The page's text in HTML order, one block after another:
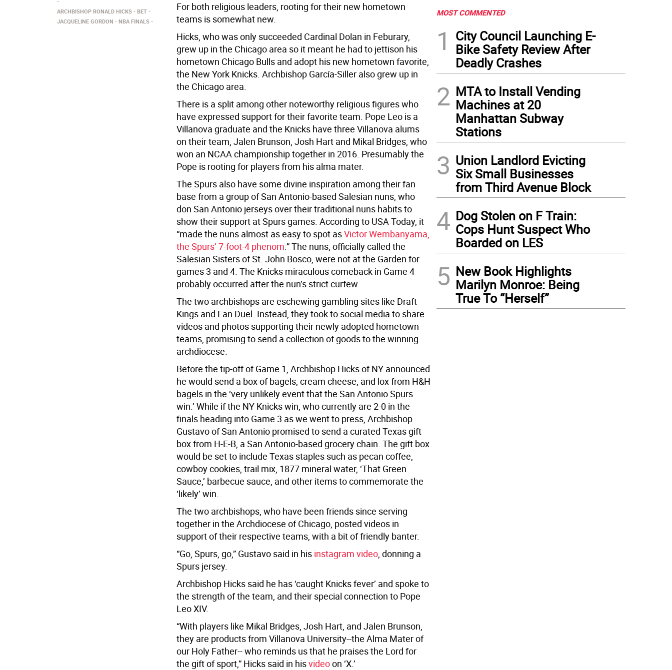
For both religious leaders, rooting for their new hometown
teams is somewhat new.
Hicks, who was only succeeded Cardinal Dolan in Feburary,
grew up in the Chicago area so it meant he had to jettison his
hometown Chicago Bulls and adopt his new hometown favorite,
the New York Knicks. Archbishop García-Siller also grew up in
the Chicago area.
There is a split among other noteworthy religious figures who
have expressed support for their favorite team. Pope Leo is a
Villanova graduate and the Knicks have three Villanova alums
on their team, Jalen Brunson, Josh Hart and Mikal Bridges, who
won an NCAA championship together in 2016. Presumably the
Pope is rooting for players from his alma mater.
The Spurs also have some divine inspiration among their fan
base from a group of San Antonio-based Salesian nuns, who
don San Antonio jerseys over their traditional nuns habits to
show their support at Spurs games. According to USA Today, it
“made the nuns almost as easy to spot asVictor Wembanyama,
the Spurs’ 7-foot-4 phenom.” The nuns, officially called the
Salesian Sisters of St. John Bosco, were not at the Garden for
games 3 and 4. The Knicks miraculous comeback in Game 4
probably occurred after the nun’s strict curfew.
The two archbishops are eschewing gambling sites like Draft
Kings and Fan Duel. Instead, they took to social media to share
videos and photos supporting their newly adopted hometown
teams, promising to send a collection of goods to the winning
archdiocese.
Before the tip-off of Game 1, Archbishop Hicks of NY announced
he would send a box of bagels, cream cheese, and lox from H&H
bagels in the ‘very unlikely event that the San Antonio Spurs
win.’ While if the NY Knicks win, who currently are 2-0 in the
finals heading into Game 3 as we went to press, Archbishop
Gustavo of San Antonio promised to send a curated Texas gift
box from H-E-B, a San Antonio-based grocery chain. The gift box
would be set to include Texas staples such as pecan coffee,
cowboy cookies, trail mix, 1877 mineral water, ‘That Green
Sauce,’ barbecue sauce, and other items to commemorate the
‘likely’ win.
The two archbishops, who have been friends since serving
together in the Archdiocese of Chicago, posted videos in
support of their respective teams, with a bit of friendly banter.
“Go, Spurs, go,” Gustavo said in his instagram video, donning a
Spurs jersey.
Archbishop Hicks said he has ‘caught Knicks fever’ and spoke to
the strength of the team, and their special connection to Pope
Leo XIV.
“With players like Mikal Bridges, Josh Hart, and Jalen Brunson,
they are products from Villanova University--the Alma Mater of
our Holy Father-- who reminds us that he praises the Lord for
the gift of sport,” Hicks said in hisvideoon ‘X.’
ARCHBISHOP RONALD HICKS
BET
JACQUELINE GORDON
NBA FINALS
MOST COMMENTED
1
City Council Launching E-
Bike Safety Review After
Deadly Crashes
2 MTA to Install Vending
Machines at 20
Manhattan Subway
Stations
3 Union Landlord Evicting
Six Small Businesses
from Third Avenue Block
4 Dog Stolen on F Train:
Cops Hunt Suspect Who
Boarded on LES
5 New Book Highlights
Marilyn Monroe: Being
True To “Herself”